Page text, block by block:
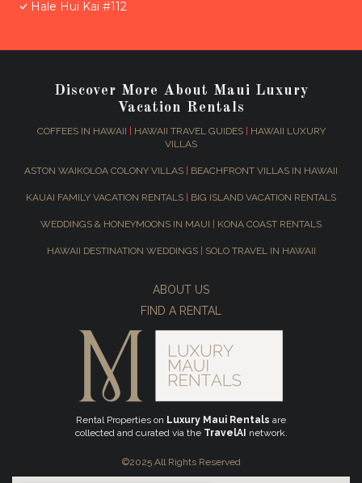
Hale Hui Kai #112
Discover More About Maui Luxury
Vacation Rentals
COFFEES IN HAWAII HAWAII TRAVEL GUIDES|
HAWAII LUXURY
VILLAS
ASTON WAIKOLOA COLONY VILLAS BEACHFRONT VILLAS IN HAWAII
KAUAI FAMILY VACATION RENTALS BIG ISLAND VACATION RENTALS
WEDDINGS & HONEYMOONS IN MAUI KONA COAST RENTALS
HAWAII DESTINATION WEDDINGS SOLO TRAVEL IN HAWAII
ABOUT US
FIND A RENTAL
Rental Properties on Luxury Maui Rentals are
collected and curated via the TravelAI network.
©2025 All Rights Reserved